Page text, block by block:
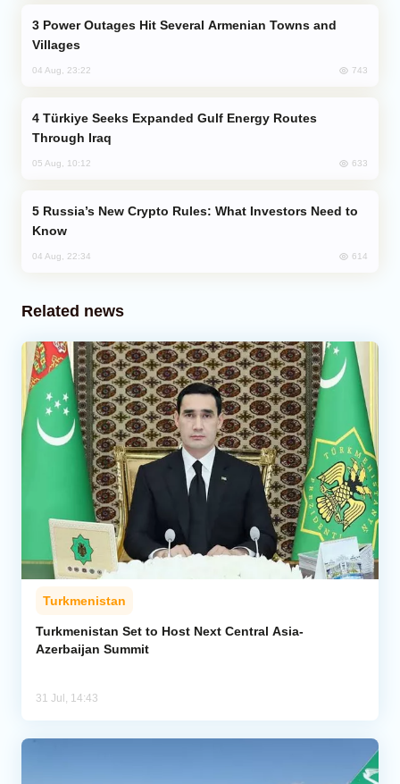
Villages
04 Aug, 23:22 743
Through Iraq
05 Aug, 10:12 633
Know
04 Aug, 22:34 614
Related news
Turkmenistan
Turkmenistan Set to Host Next Central Asia-
Azerbaijan Summit
31 Jul, 14:43